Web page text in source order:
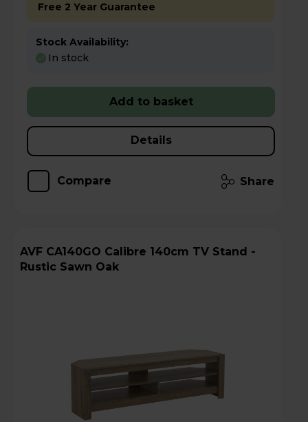
Free 2 Year Guarantee
Stock Availability:
In stock
Add to basket
Details
Compare Share
AVF CA140GO Calibre 140cm TV Stand -
Rustic Sawn Oak